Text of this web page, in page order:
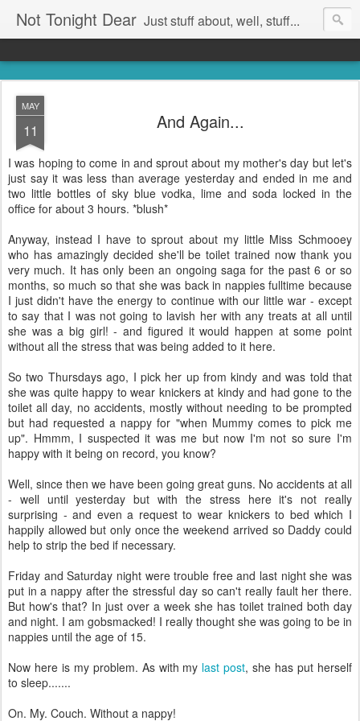
Not Tonight Dear Just stuff about, well, stuff...
MAY
11 And Again...
I was hoping to come in and sprout about my mother's day but let's
just say it was less than average yesterday and ended in me and
two little bottles of sky blue vodka, lime and soda locked in the
office for about 3 hours. *blush*
Anyway, instead I have to sprout about my little Miss Schmooey
who has amazingly decided she'll be toilet trained now thank you
very much. It has only been an ongoing saga for the past 6 or so
months, so much so that she was back in nappies fulltime because
I just didn't have the energy to continue with our little war - except
to say that I was not going to lavish her with any treats at all until
she was a big girl! - and figured it would happen at some point
without all the stress that was being added to it here.
So two Thursdays ago, I pick her up from kindy and was told that
she was quite happy to wear knickers at kindy and had gone to the
toilet all day, no accidents, mostly without needing to be prompted
but had requested a nappy for "when Mummy comes to pick me
up". Hmmm, I suspected it was me but now I'm not so sure I'm
happy with it being on record, you know?
Well, since then we have been going great guns. No accidents at all
- well until yesterday but with the stress here it's not really
surprising - and even a request to wear knickers to bed which I
happily allowed but only once the weekend arrived so Daddy could
help to strip the bed if necessary.
Friday and Saturday night were trouble free and last night she was
put in a nappy after the stressful day so can't really fault her there.
But how's that? In just over a week she has toilet trained both day
and night. I am gobsmacked! I really thought she was going to be in
nappies until the age of 15.
Now here is my problem. As with my last post, she has put herself
to sleep.......
On. My. Couch. Without a nappy!